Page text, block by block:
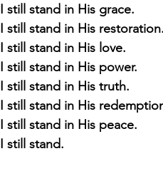
I still stand in His grace.
I still stand in His restoration.
I still stand in His love.
I still stand in His power.
I still stand in His truth.
I still stand in His
I still stand in His peace.
I still stand.